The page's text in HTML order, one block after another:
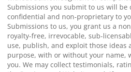
Submissions you submit to us will be
confidential and non-proprietary to
Submissions to us, you grant us a
royalty-free, irrevocable, sub-
use, publish, and exploit those ideas
purpose, with or without your name,
you. We may collect testimonials,